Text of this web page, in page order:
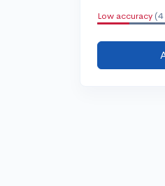
Low accuracy